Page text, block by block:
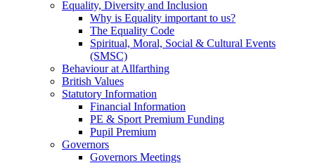
Equality, Diversity and Inclusion
Why is Equality important to us?
The Equality Code
Spiritual, Moral, Social & Cultural Events
(SMSC)
Behaviour at Allfarthing
British Values
Statutory Information
Financial Information
PE & Sport Premium Funding
Pupil Premium
Governors
Governors Meetings